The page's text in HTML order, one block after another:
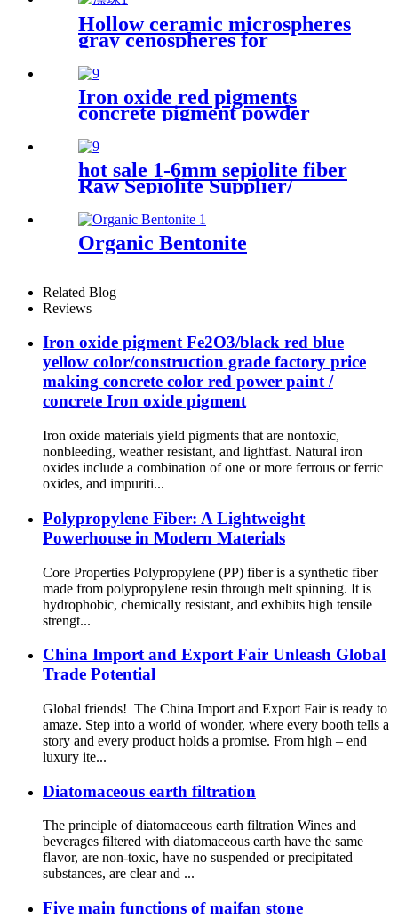
Hollow ceramic microspheres
gray cenospheres for
ceramics, High Quality
Cenosphere Floating
Beads/hollow glass
microspheres
Iron oxide red pigments
concrete pigment powder
black iron oxide powder color
powder for paving bricks
hot sale 1-6mm sepiolite fiber
Raw Sepiolite Supplier/
Sepiolite Fiber Price Sepiolite
powder price sepiolite fiber
for fire-proof material for
plastic cement
Organic Bentonite
Related Blog
Reviews
Iron oxide pigment Fe2O3/black red blue
yellow color/construction grade factory price
making concrete color red power paint /
concrete Iron oxide pigment
Iron oxide materials yield pigments that are nontoxic,
nonbleeding, weather resistant, and lightfast. Natural iron
oxides include a combination of one or more ferrous or ferric
oxides, and impuriti...
Polypropylene Fiber: A Lightweight
Powerhouse in Modern Materials
‌‌Core Properties‌ Polypropylene (PP) fiber is a synthetic fiber
made from polypropylene resin through melt spinning. It is
‌hydrophobic‌, ‌chemically resistant‌, and exhibits ‌high tensile
strengt...
China Import and Export Fair Unleash Global
Trade Potential
Global friends! The China Import and Export Fair is ready to
amaze. Step into a world of wonder, where every booth tells a
story and every product holds a promise. From high – end
luxury ite...
Diatomaceous earth filtration
The principle of diatomaceous earth filtration Wines and
beverages filtered with diatomaceous earth have the same
flavor, are non-toxic, have no suspended or precipitated
substances, are clear and ...
Five main functions of maifan stone